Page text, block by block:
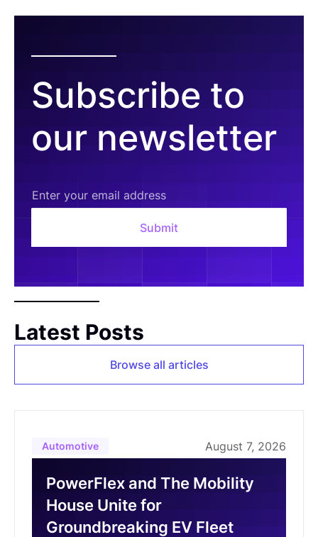
Subscribe to
our newsletter
Latest Posts
Browse all articles
Automotive August 7, 2026
PowerFlex and The Mobility
House Unite for
Groundbreaking EV Fleet